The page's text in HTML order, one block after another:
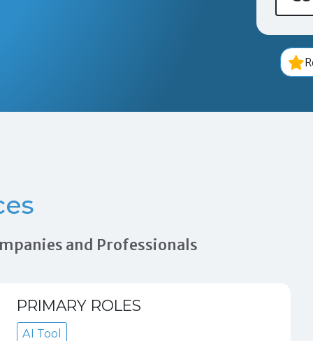
and Professionals
PRIMARY ROLES
AI Tool